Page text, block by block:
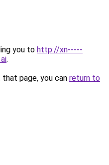
you to http://xn-----
.
page, you can return to